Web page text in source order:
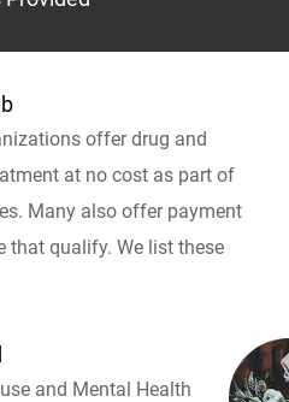
offer drug and
at no cost as part of
Many also offer payment
that qualify. We list these
and Mental Health